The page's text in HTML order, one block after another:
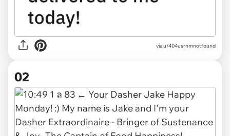
viau/404usrnmnotfound
02